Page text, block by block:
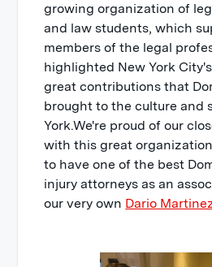
growing organization of
and law students, which
members of the legal
highlighted New York
great contributions that
brought to the culture and
York.We're proud of our
with this great
to have one of the best
injury attorneys as an
our very own Dario